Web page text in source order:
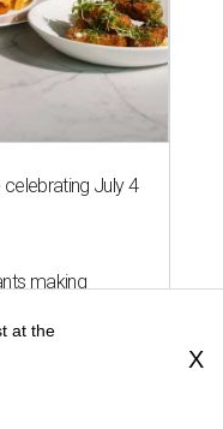
July 4
making
serving
at the
X